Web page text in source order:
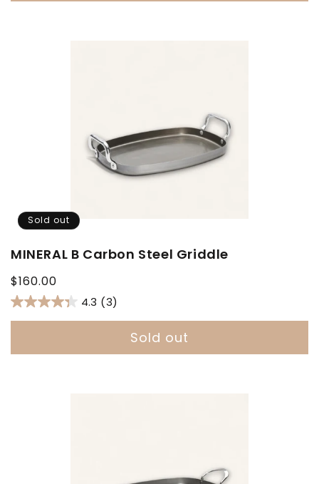
Sold out
MINERAL B Carbon Steel Griddle
Regular
price
$160.00
4.3 (3)
Sold out